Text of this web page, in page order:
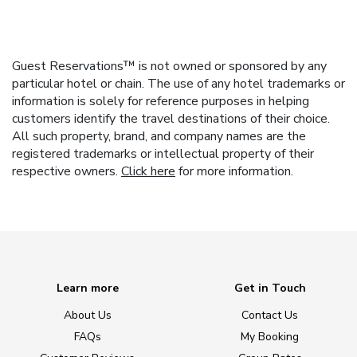
Guest Reservations™ is not owned or sponsored by any
particular hotel or chain. The use of any hotel trademarks or
information is solely for reference purposes in helping
customers identify the travel destinations of their choice.
All such property, brand, and company names are the
registered trademarks or intellectual property of their
respective owners. Click here for more information.
Learn more
About Us
FAQs
Get in Touch
Contact Us
My Booking